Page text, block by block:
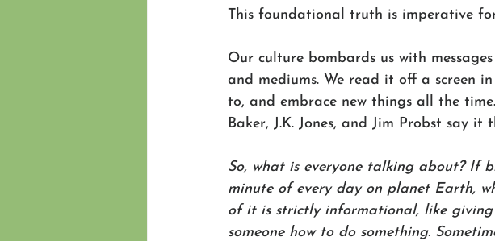
This foundational truth is imperative
Our culture bombards us with
and mediums. We read it off a screen
to, and embrace new things all the time.
Baker, J.K. Jones, and Jim Probst say it
So, what is everyone talking about? If
minute of every day on planet Earth,
of it is strictly informational, like
someone how to do something.